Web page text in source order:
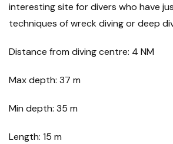
interesting site for divers who have
techniques of wreck diving or deep
Distance from diving centre: 4 NM
Max depth: 37 m
Min depth: 35 m
Length: 15 m